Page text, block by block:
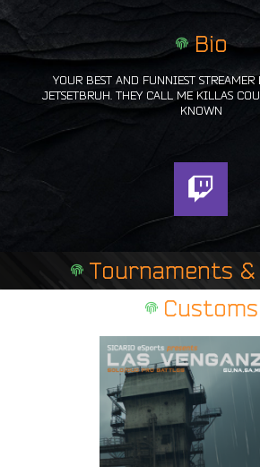
Bio
YOUR BEST AND FUNNIEST
JETSETBRUH. THEY CALL ME KILLAS
KNOWN
T
w
t
c
h
Tournaments &
Customs